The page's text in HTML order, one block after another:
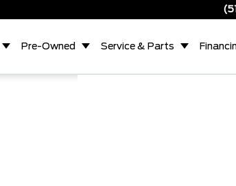
Pre-Owned Service & Parts